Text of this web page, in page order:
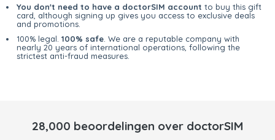
You don't need to have a doctorSIM account to buy this gift
card, although signing up gives you access to exclusive deals
and promotions.
100% legal. 100% safe . We are a reputable company with
nearly 20 years of international operations, following the
strictest anti-fraud measures.
28,000 beoordelingen over doctorSIM